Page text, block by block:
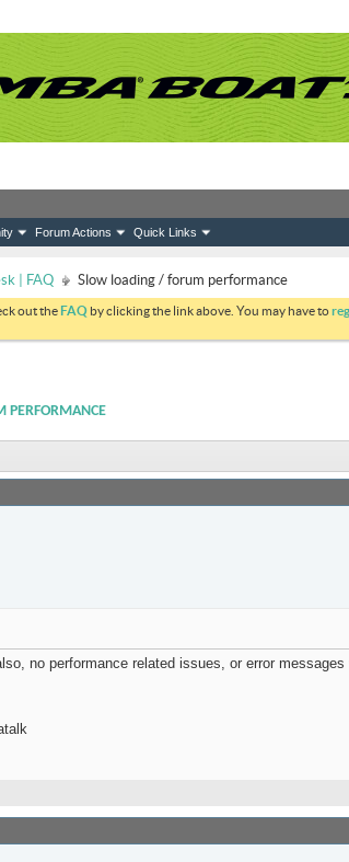
Forum Actions Quick Links
| FAQ Slow loading / forum performance
out theFAQ by clicking the link above. You may have to
PERFORMANCE
no performance related issues, or error